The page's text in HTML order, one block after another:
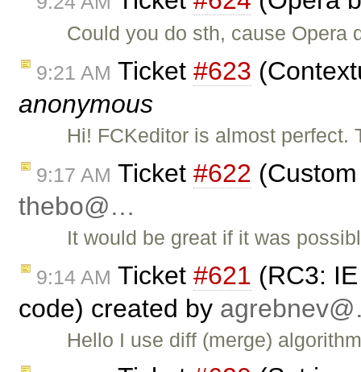
Could you do sth, cause
9:21 AM Ticket #623
anonymous
Hi! FCKeditor is almost
9:17 AM Ticket #622
thebo@…
It would be great if it was
9:14 AM Ticket #621 (RC3:
code) created by
Hello I use diff (merge)